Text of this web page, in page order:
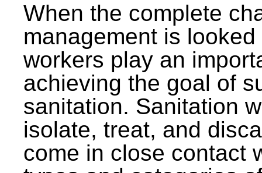
When the complete
management is
workers play an
achieving the goal of
sanitation. Sanitation
isolate, treat, and
come in close contact